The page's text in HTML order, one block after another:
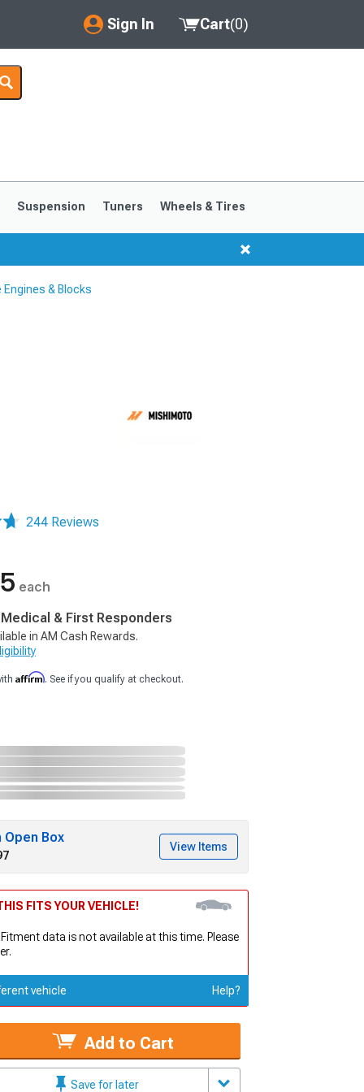
Sign In
My Account
Saved Products
Cart(0)
Suspension Tuners Wheels & Tires
& Blocks
244 Reviews
each
& First Responders
in AM Cash Rewards.
Affirm. See if you qualify at checkout.
Open Box
View Items
FITS YOUR VEHICLE!
Fitment data is not available at this time. Please
vehicle Help?
Add to Cart
Save for later